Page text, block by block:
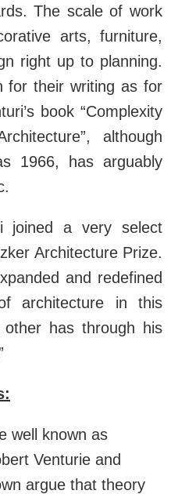
The scale of work
arts, furniture,
right up to planning.
for their writing as for
book “Complexity
although
1966, has arguably
joined a very select
Architecture Prize.
and redefined
architecture in this
has through his
well known as
Venturie and
argue that theory